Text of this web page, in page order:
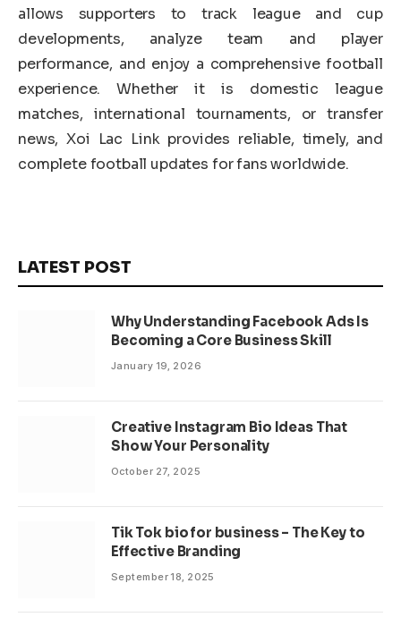
allows supporters to track league and cup
developments, analyze team and player
performance, and enjoy a comprehensive football
experience. Whether it is domestic league
matches, international tournaments, or transfer
news, Xoi Lac Link provides reliable, timely, and
complete football updates for fans worldwide.
LATEST POST
Why Understanding Facebook Ads Is
Becoming a Core Business Skill
January 19, 2026
Creative Instagram Bio Ideas That
Show Your Personality
October 27, 2025
Tik Tok bio for business – The Key to
Effective Branding
September 18, 2025